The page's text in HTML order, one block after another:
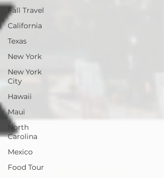
Fall Travel
California
Texas
New York
New York
City
Hawaii
Maui
North
Carolina
Mexico
Food Tour